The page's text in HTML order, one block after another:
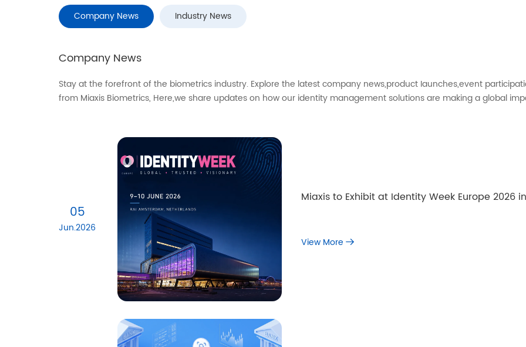
Company News Industry News
Company News
Stay at the forefront of the biometrics industry. Explore the latest company news,product Iaunches,event
from Miaxis Biometrics, Here,we share updates on how our identity management solutions are making a global
05
Jun.2026
Miaxis to Exhibit at Identity Week Europe 2026
View More